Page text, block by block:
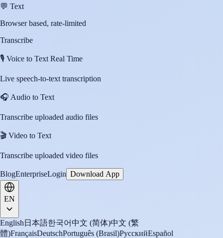
💬 Text
Browser based, rate-limited
Transcribe
🎙️ Voice to Text Real Time
Live speech-to-text transcription
🎧 Audio to Text
Transcribe uploaded audio files
🎬 Video to Text
Transcribe uploaded video files
BlogEnterpriseLogin Download App
EN
English 日本語한국어中文 (简体)中文 (繁
體)FrançaisDeutschPortuguês (Brasil)РусскийEspañol